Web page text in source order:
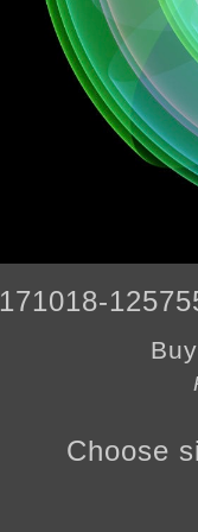
171018-
Choose